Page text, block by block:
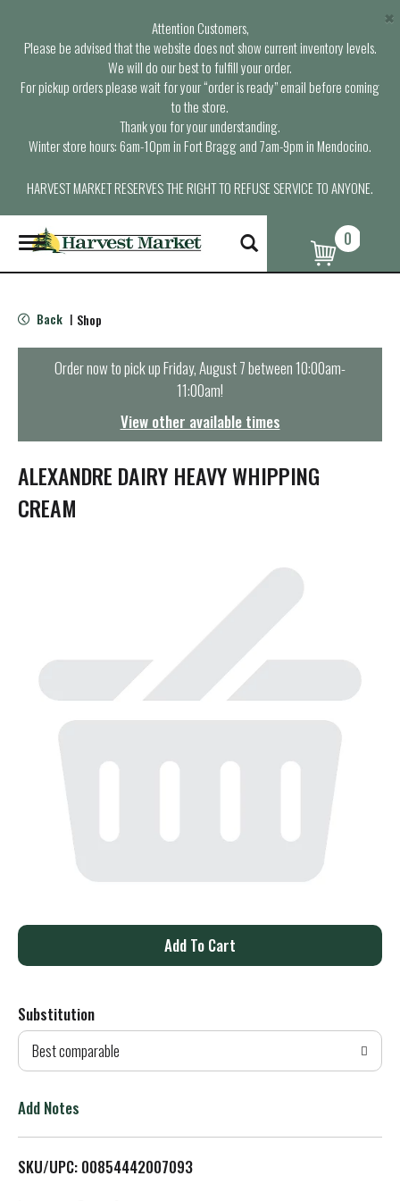
Attention Customers,
Please be advised that the website does not show current inventory levels.
We will do our best to fulfill your order.
For pickup orders please wait for your “order is ready” email before coming
to the store.
Thank you for your understanding.
Winter store hours: 6am-10pm in Fort Bragg and 7am-9pm in Mendocino.
HARVEST MARKET RESERVES THE RIGHT TO REFUSE SERVICE TO ANYONE.
×
T
o
g
e
n
t
i
o
n
0
Back | Shop
Order now to pick upFriday, August 7 between 10:00am-
11:00am!
View other available times
ALEXANDRE DAIRY HEAVY WHIPPING
CREAM
A
d
T
L
Substitution
Best comparable
Add Notes
SKU/UPC: 00854442007093